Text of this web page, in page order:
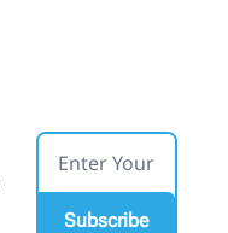
Subscribe